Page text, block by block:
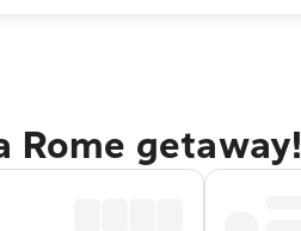
Rome getaway!